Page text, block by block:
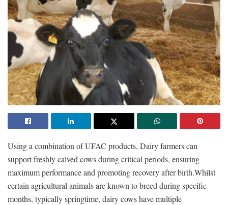
Using a combination of UFAC products, Dairy farmers can
support freshly calved cows during critical periods, ensuring
maximum performance and promoting recovery after birth.Whilst
certain agricultural animals are known to breed during specific
months, typically springtime, dairy cows have multiple